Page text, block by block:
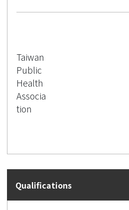
Taiwan
Public
Health
Associa
tion
Qualifications